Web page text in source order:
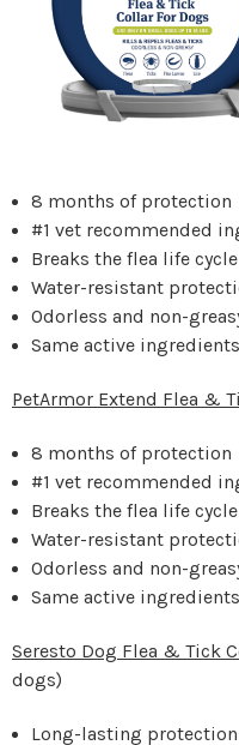
8 months of protection
#1 vet recommended
Breaks the flea life cycle
Water-resistant
Odorless and non-
Same active
PetArmor Extend Flea &
8 months of protection
#1 vet recommended
Breaks the flea life cycle
Water-resistant
Odorless and non-
Same active
Seresto Dog Flea & Tick
dogs)
Long-lasting